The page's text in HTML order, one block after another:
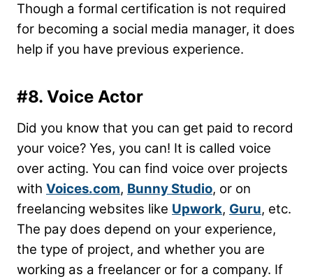
Though a formal certification is not required
for becoming a social media manager, it does
help if you have previous experience.
#8. Voice Actor
Did you know that you can get paid to record
your voice? Yes, you can! It is called voice
over acting. You can find voice over projects
with Voices.com, Bunny Studio, or on
freelancing websites like Upwork, Guru, etc.
The pay does depend on your experience,
the type of project, and whether you are
working as a freelancer or for a company. If